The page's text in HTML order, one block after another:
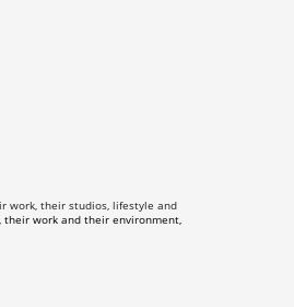
work, their studios, lifestyle and
work and their environment,